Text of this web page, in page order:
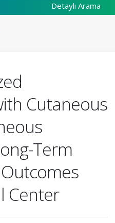
Detaylı Arama
Cutaneous
Term
Center